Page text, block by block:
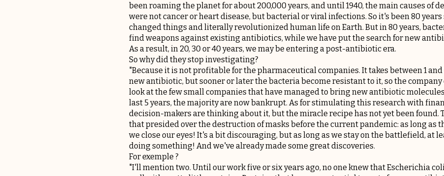
been roaming the planet for about 200,000 years, and until 1940, the main causes of
were not cancer or heart disease, but bacterial or viral infections. So it's been 80
changed things and literally revolutionized human life on Earth. But in 80 years,
find weapons against existing antibiotics, while we have put the search for new
As a result, in 20, 30 or 40 years, we may be entering a post-antibiotic era.
So why did they stop investigating?
"Because it is not profitable for the pharmaceutical companies. It takes between 1
new antibiotic, but sooner or later the bacteria become resistant to it, so the company
look at the few small companies that have managed to bring new antibiotic
last 5 years, the majority are now bankrupt. As for stimulating this research with
decision-makers are thinking about it, but the miracle recipe has not yet been found.
that presided over the destruction of masks before the current pandemic: as long as
we close our eyes! It's a bit discouraging, but as long as we stay on the battlefield, at
doing something! And we've already made some great discoveries.
For exemple ?
"I'll mention two. Until our work five or six years ago, no one knew that Escherichia